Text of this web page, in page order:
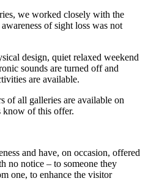
we worked closely with the
of sight loss was not
design, quiet relaxed weekend
sounds are turned off and
are available.
of all galleries are available on
know of this offer.
and have, on occasion, offered
no notice – to someone they
one, to enhance the visitor